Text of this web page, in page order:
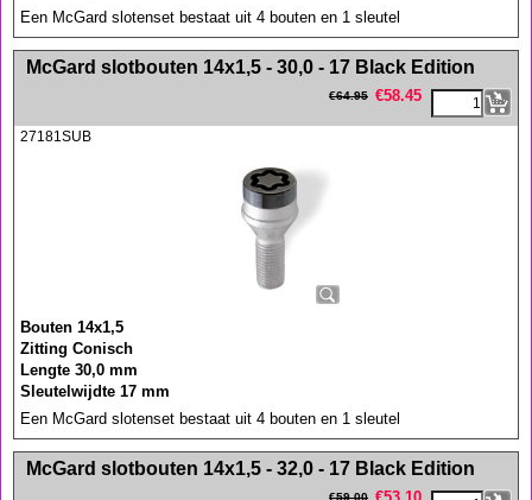
Een McGard slotenset bestaat uit 4 bouten en 1 sleutel
<!-- MakeFullWidth0 --><!-- MakeFullWidth1 --><!-- MakeFullWidth2 --><!-- MakeFullWidth3 --><!-- MakeFullWidth4 --><!-- MakeFullWidth5 --><!-- MakeFullWidth6 --><!-- MakeFullWidth7 --><!-- MakeFullWidth8 --><!-- MakeFullWidth9 --><!-- MakeFullWidth10 --><!-- MakeFullWidth11 --><!-- MakeFullWidth12 --><!-- MakeFullWidth13 --><!-- MakeFullWidth14 --><!-- MakeFullWidth15 --><!-- MakeFullWidth16 --><!-- MakeFullWidth17 --><!-- MakeFullWidth18 --><!-- MakeFullWidth19 -->
McGard slotbouten 14x1,5 - 30,0 - 17 Black Edition
€64.95 €58.45
27181SUB
Bouten 14x1,5
Zitting Conisch
Lengte 30,0 mm
Sleutelwijdte 17 mm
Een McGard slotenset bestaat uit 4 bouten en 1 sleutel
<!-- MakeFullWidth0 --><!-- MakeFullWidth1 --><!-- MakeFullWidth2 --><!-- MakeFullWidth3 --><!-- MakeFullWidth4 --><!-- MakeFullWidth5 --><!-- MakeFullWidth6 --><!-- MakeFullWidth7 --><!-- MakeFullWidth8 --><!-- MakeFullWidth9 --><!-- MakeFullWidth10 --><!-- MakeFullWidth11 --><!-- MakeFullWidth12 --><!-- MakeFullWidth13 --><!-- MakeFullWidth14 --><!-- MakeFullWidth15 --><!-- MakeFullWidth16 --><!-- MakeFullWidth17 --><!-- MakeFullWidth18 --><!-- MakeFullWidth19 -->
McGard slotbouten 14x1,5 - 32,0 - 17 Black Edition
€59.00